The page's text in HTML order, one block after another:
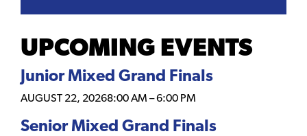
UPCOMING EVENTS
Junior Mixed Grand Finals
AUGUST 22, 20268:00 AM –6:00 PM
Senior Mixed Grand Finals